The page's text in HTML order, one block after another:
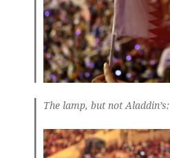
The lamp, but not Aladdin’s: